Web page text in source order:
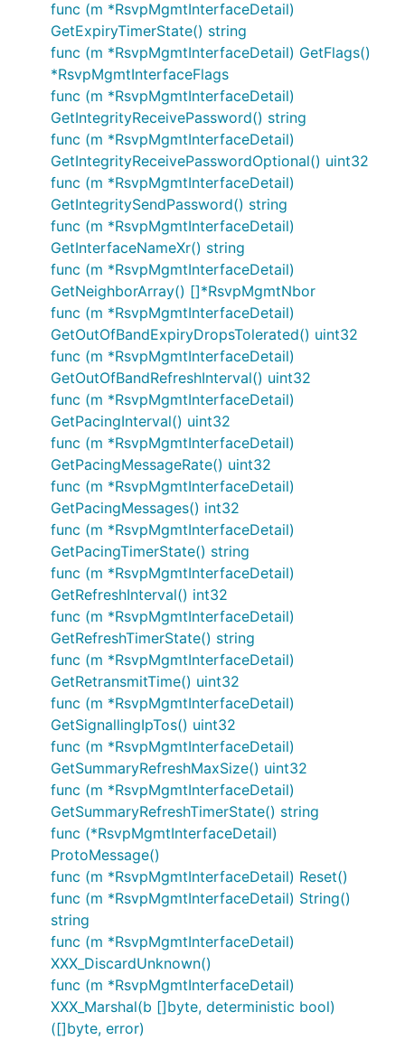
func (m *RsvpMgmtInterfaceDetail)
GetExpiryTimerState() string
func (m *RsvpMgmtInterfaceDetail) GetFlags()
*RsvpMgmtInterfaceFlags
func (m *RsvpMgmtInterfaceDetail)
GetIntegrityReceivePassword() string
func (m *RsvpMgmtInterfaceDetail)
GetIntegrityReceivePasswordOptional() uint32
func (m *RsvpMgmtInterfaceDetail)
GetIntegritySendPassword() string
func (m *RsvpMgmtInterfaceDetail)
GetInterfaceNameXr() string
func (m *RsvpMgmtInterfaceDetail)
GetNeighborArray() []*RsvpMgmtNbor
func (m *RsvpMgmtInterfaceDetail)
GetOutOfBandExpiryDropsTolerated() uint32
func (m *RsvpMgmtInterfaceDetail)
GetOutOfBandRefreshInterval() uint32
func (m *RsvpMgmtInterfaceDetail)
GetPacingInterval() uint32
func (m *RsvpMgmtInterfaceDetail)
GetPacingMessageRate() uint32
func (m *RsvpMgmtInterfaceDetail)
GetPacingMessages() int32
func (m *RsvpMgmtInterfaceDetail)
GetPacingTimerState() string
func (m *RsvpMgmtInterfaceDetail)
GetRefreshInterval() int32
func (m *RsvpMgmtInterfaceDetail)
GetRefreshTimerState() string
func (m *RsvpMgmtInterfaceDetail)
GetRetransmitTime() uint32
func (m *RsvpMgmtInterfaceDetail)
GetSignallingIpTos() uint32
func (m *RsvpMgmtInterfaceDetail)
GetSummaryRefreshMaxSize() uint32
func (m *RsvpMgmtInterfaceDetail)
GetSummaryRefreshTimerState() string
func (*RsvpMgmtInterfaceDetail)
ProtoMessage()
func (m *RsvpMgmtInterfaceDetail) Reset()
func (m *RsvpMgmtInterfaceDetail) String()
string
func (m *RsvpMgmtInterfaceDetail)
XXX_DiscardUnknown()
func (m *RsvpMgmtInterfaceDetail)
XXX_Marshal(b []byte, deterministic bool)
([]byte, error)